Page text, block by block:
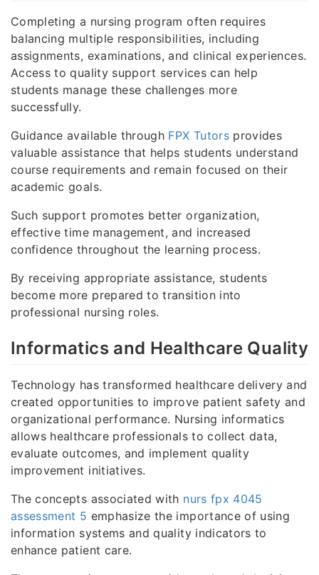
Completing a nursing program often requires
balancing multiple responsibilities, including
assignments, examinations, and clinical experiences.
Access to quality support services can help
students manage these challenges more
successfully.
Guidance available through FPX Tutorsprovides
valuable assistance that helps students understand
course requirements and remain focused on their
academic goals.
Such support promotes better organization,
effective time management, and increased
confidence throughout the learning process.
By receiving appropriate assistance, students
become more prepared to transition into
professional nursing roles.
Informatics and Healthcare Quality
Technology has transformed healthcare delivery and
created opportunities to improve patient safety and
organizational performance. Nursing informatics
allows healthcare professionals to collect data,
evaluate outcomes, and implement quality
improvement initiatives.
The concepts associated with nurs fpx 4045
assessment 5 emphasize the importance of using
information systems and quality indicators to
enhance patient care.